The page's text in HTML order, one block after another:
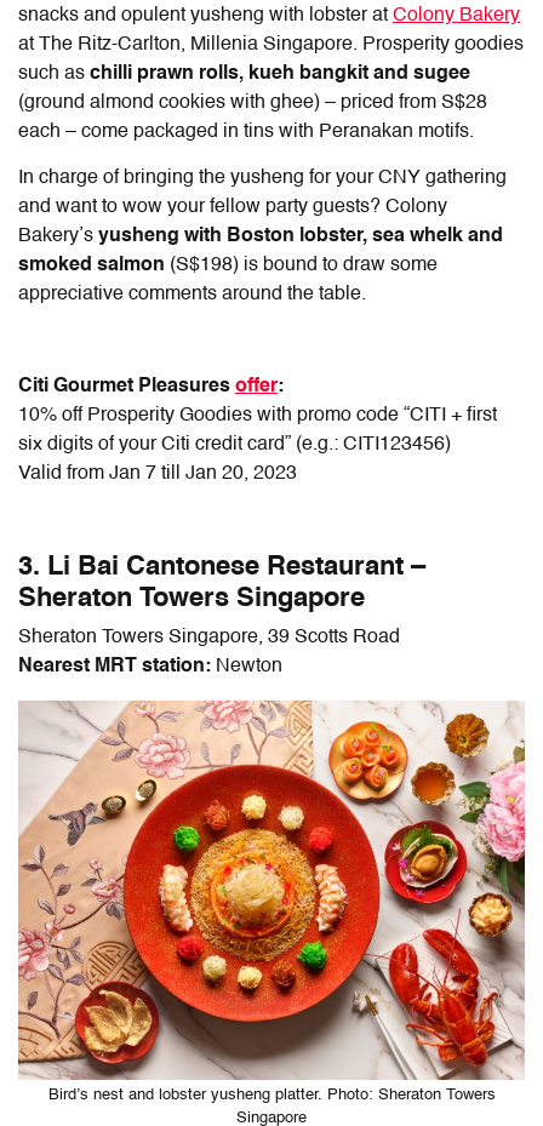
snacks and opulent yusheng with lobster at Colony Bakery
at The Ritz-Carlton, Millenia Singapore. Prosperity goodies
such as chilli prawn rolls, kueh bangkit and sugee
(ground almond cookies with ghee) – priced from S$28
each – come packaged in tins with Peranakan motifs.
In charge of bringing the yusheng for your CNY gathering
and want to wow your fellow party guests? Colony
Bakery’s yusheng with Boston lobster, sea whelk and
smoked salmon (S$198) is bound to draw some
appreciative comments around the table.
Citi Gourmet Pleasures offer:
10% off Prosperity Goodies with promo code “CITI + first
six digits of your Citi credit card” (e.g.: CITI123456)
Valid from Jan 7 till Jan 20, 2023
3. Li Bai Cantonese Restaurant –
Sheraton Towers Singapore
Sheraton Towers Singapore, 39 Scotts Road
Nearest MRT station: Newton
Bird’s nest and lobster yusheng platter. Photo: Sheraton Towers
Singapore